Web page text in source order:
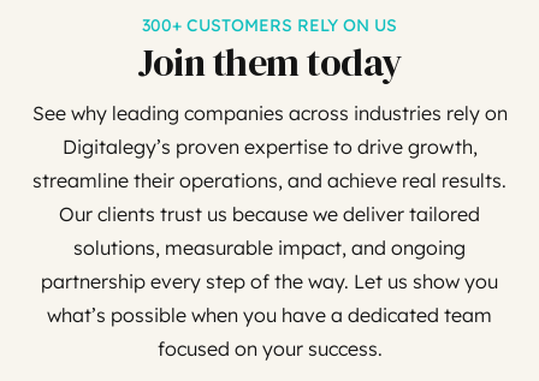
300+ CUSTOMERS RELY ON US
Join them today
See why leading companies across industries rely on
Digitalegy’s proven expertise to drive growth,
streamline their operations, and achieve real results.
Our clients trust us because we deliver tailored
solutions, measurable impact, and ongoing
partnership every step of the way. Let us show you
what’s possible when you have a dedicated team
focused on your success.